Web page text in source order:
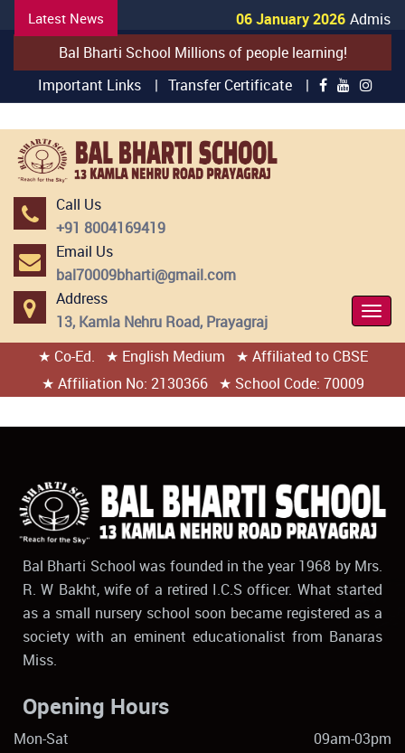
Latest News 06 January 2026
Bal Bharti School Millions of people learning!
Important Links | Transfer Certificate |
Call Us
+91 8004169419
Email Us
bal70009bharti@gmail.com
Address
13, Kamla Nehru Road, Prayagraj
★ Co-Ed.
★ English Medium
★ Affiliated to CBSE
★ Affiliation No: 2130366
★ School Code: 70009
404 page found
Bal Bharti School was founded in the year 1968 by Mrs.
R. W Bakht, wife of a retired I.C.S officer. What started
as a small nursery school soon became registered as a
society with an eminent educationalist from Banaras
Miss.
Opening Hours
Mon-Sat 09am-03pm